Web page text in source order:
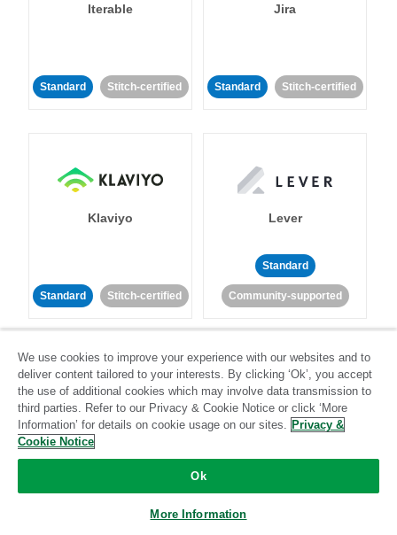
Iterable
Standard Stitch-certified
Jira
Standard Stitch-certified
Klaviyo
Standard Stitch-certified
Lever
Standard
Community-supported
LinkedIn Ads Listrak
We use cookies to improve your experience with our websites and to
deliver content tailored to your interests. By clicking ‘Ok’, you accept
the use of additional cookies which may involve data transmission to
third parties. Refer to our Privacy & Cookie Notice or click ‘More
Information’ for details on cookie usage on our sites. Privacy &
Cookie Notice
Ok
More Information